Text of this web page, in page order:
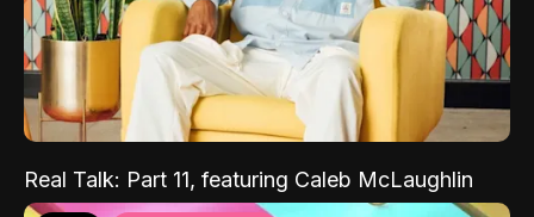
Real Talk: Part 11, featuring Caleb McLaughlin